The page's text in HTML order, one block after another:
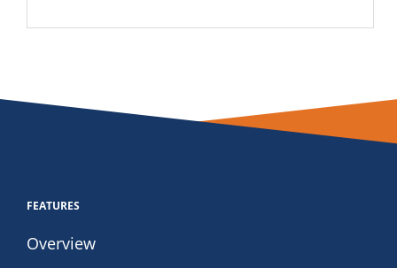
FEATURES
Overview